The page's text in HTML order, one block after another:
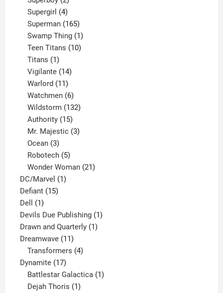
products
Supergirl 4
products
Superman 165
products
Swamp Thing 1
product
Teen Titans 10
Titans 1
product
Vigilante 14
Warlord 11
products
Watchmen 6
products
Wildstorm 132
Authority 15
products
Mr. Majestic 3
Ocean 3
products
Robotech 5
products
Wonder Woman 21
DC/Marvel 11
Defiant 1515
Dell 11
product
Devils Due Publishing 11
Drawn and Quarterly 11
Dreamwave 1111
products
Transformers 4
Dynamite 1717
products
Battlestar Galactica 1
Dejah Thoris 1